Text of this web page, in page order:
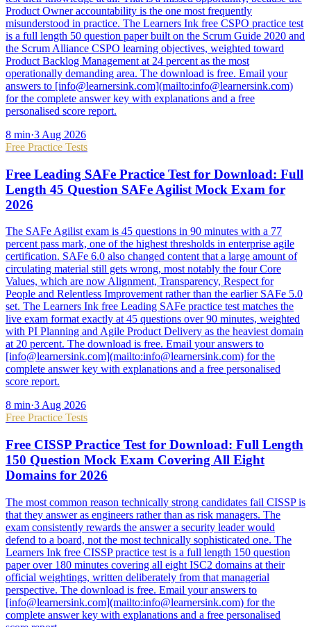
Product Owner accountability is the one most frequently
misunderstood in practice. The Learners Ink free CSPO practice test
is a full length 50 question paper built on the Scrum Guide 2020 and
the Scrum Alliance CSPO learning objectives, weighted toward
Product Backlog Management at 24 percent as the most
operationally demanding area. The download is free. Email your
answers to [info@learnersink.com](mailto:info@learnersink.com)
for the complete answer key with explanations and a free
personalised score report.
8 min·3 Aug 2026
Free Practice Tests
Free Leading SAFe Practice Test for Download: Full
Length 45 Question SAFe Agilist Mock Exam for
2026
The SAFe Agilist exam is 45 questions in 90 minutes with a 77
percent pass mark, one of the highest thresholds in enterprise agile
certification. SAFe 6.0 also changed content that a large amount of
circulating material still gets wrong, most notably the four Core
Values, which are now Alignment, Transparency, Respect for
People and Relentless Improvement rather than the earlier SAFe 5.0
set. The Learners Ink free Leading SAFe practice test matches the
live exam format exactly at 45 questions over 90 minutes, weighted
with PI Planning and Agile Product Delivery as the heaviest domain
at 20 percent. The download is free. Email your answers to
[info@learnersink.com](mailto:info@learnersink.com) for the
complete answer key with explanations and a free personalised
score report.
8 min·3 Aug 2026
Free Practice Tests
Free CISSP Practice Test for Download: Full Length
150 Question Mock Exam Covering All Eight
Domains for 2026
The most common reason technically strong candidates fail CISSP is
that they answer as engineers rather than as risk managers. The
exam consistently rewards the answer a security leader would
defend to a board, not the most technically sophisticated one. The
Learners Ink free CISSP practice test is a full length 150 question
paper over 180 minutes covering all eight ISC2 domains at their
official weightings, written deliberately from that managerial
perspective. The download is free. Email your answers to
[info@learnersink.com](mailto:info@learnersink.com) for the
complete answer key with explanations and a free personalised